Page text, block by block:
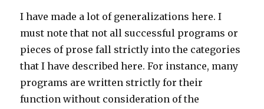
I have made a lot of generalizations here. I
must note that not all successful programs or
pieces of prose fall strictly into the categories
that I have described here. For instance, many
programs are written strictly for their
function without consideration of the